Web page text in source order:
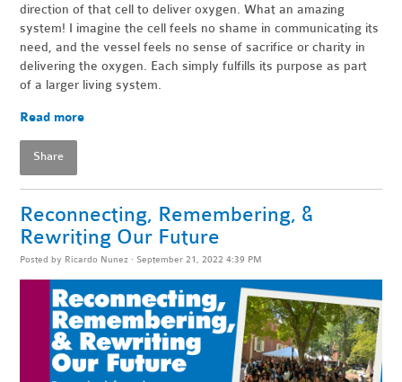
direction of that cell to deliver oxygen. What an amazing
system! I imagine the cell feels no shame in communicating its
need, and the vessel feels no sense of sacrifice or charity in
delivering the oxygen. Each simply fulfills its purpose as part
of a larger living system.
Read more
Share
Reconnecting, Remembering, &
Rewriting Our Future
Posted by Ricardo Nunez · September 21, 2022 4:39 PM